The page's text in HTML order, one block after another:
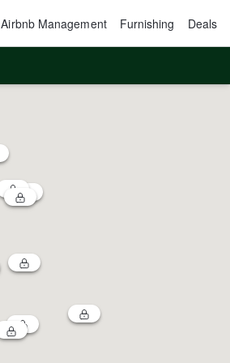
Airbnb Management Furnishing Deals